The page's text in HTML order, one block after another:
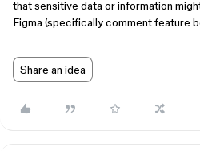
that sensitive data or information
Figma (specifically comment feature
Share an idea